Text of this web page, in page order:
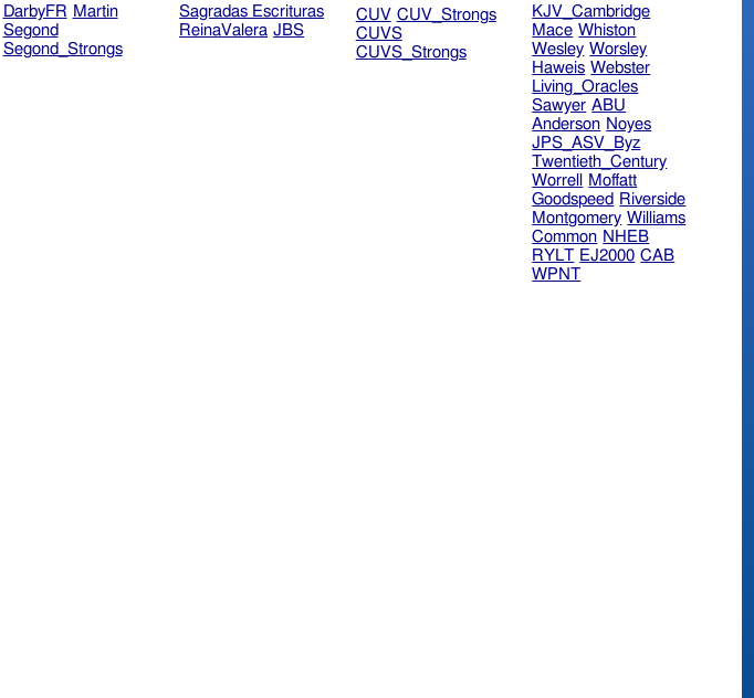
DarbyFR Martin
Segond
Segond_Strongs
Sagradas Escrituras
ReinaValera JBS
CUV CUV_Strongs
CUVS
CUVS_Strongs
KJV_Cambridge
Mace Whiston
Wesley Worsley
Haweis Webster
Living_Oracles
Sawyer ABU
Anderson Noyes
JPS_ASV_Byz
Twentieth_Century
Worrell
Moffatt
Goodspeed Riverside
Montgomery Williams
Common NHEB
RYLT EJ2000 CAB
WPNT